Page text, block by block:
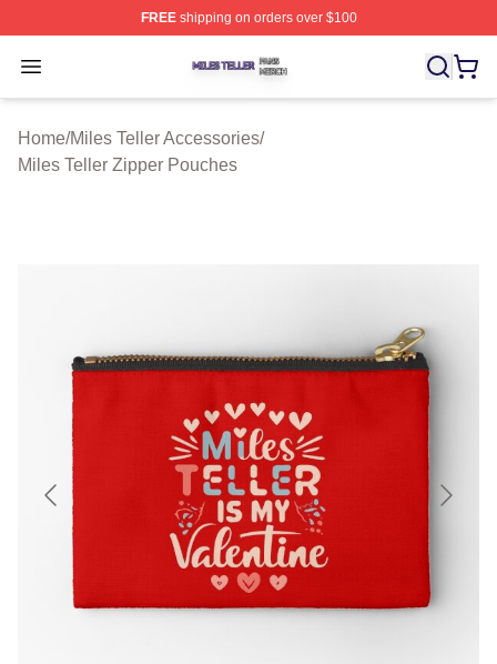
FREEshipping on orders over $100
Open menu
Miles Teller Shop ⚡️ Officially Licensed Miles Teller
Home/Miles Teller Accessories/
Miles Teller Zipper Pouches